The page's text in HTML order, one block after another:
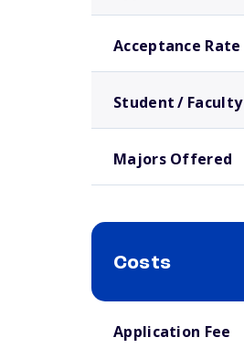
Acceptance Rate
Student / Faculty
Majors Offered
Costs
Application Fee